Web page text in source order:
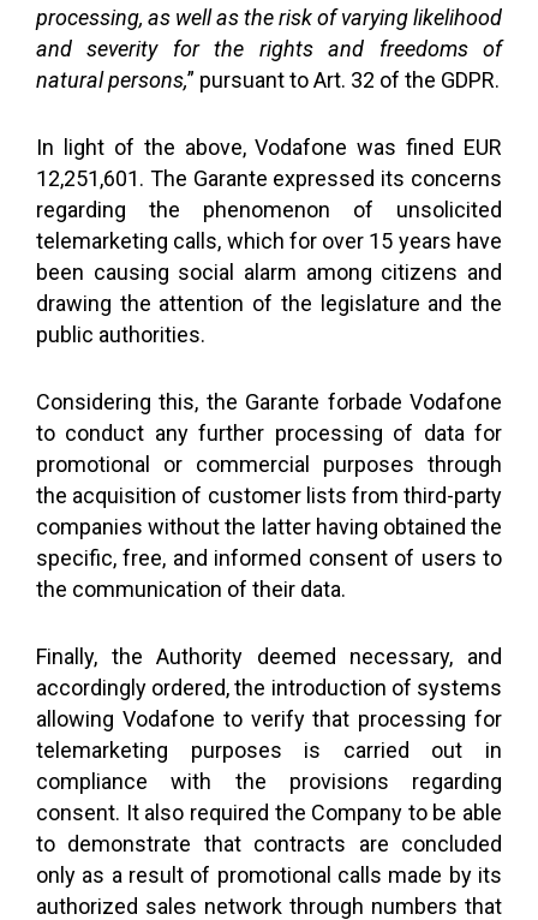
processing, as well as the risk of varying likelihood
and severity for the rights and freedoms of
natural persons,” pursuant to Art. 32 of the GDPR.
In light of the above, Vodafone was fined EUR
12,251,601. The Garante expressed its concerns
regarding the phenomenon of unsolicited
telemarketing calls, which for over 15 years have
been causing social alarm among citizens and
drawing the attention of the legislature and the
public authorities.
Considering this, the Garante forbade Vodafone
to conduct any further processing of data for
promotional or commercial purposes through
the acquisition of customer lists from third-party
companies without the latter having obtained the
specific, free, and informed consent of users to
the communication of their data.
Finally, the Authority deemed necessary, and
accordingly ordered, the introduction of systems
allowing Vodafone to verify that processing for
telemarketing purposes is carried out in
compliance with the provisions regarding
consent. It also required the Company to be able
to demonstrate that contracts are concluded
only as a result of promotional calls made by its
authorized sales network through numbers that